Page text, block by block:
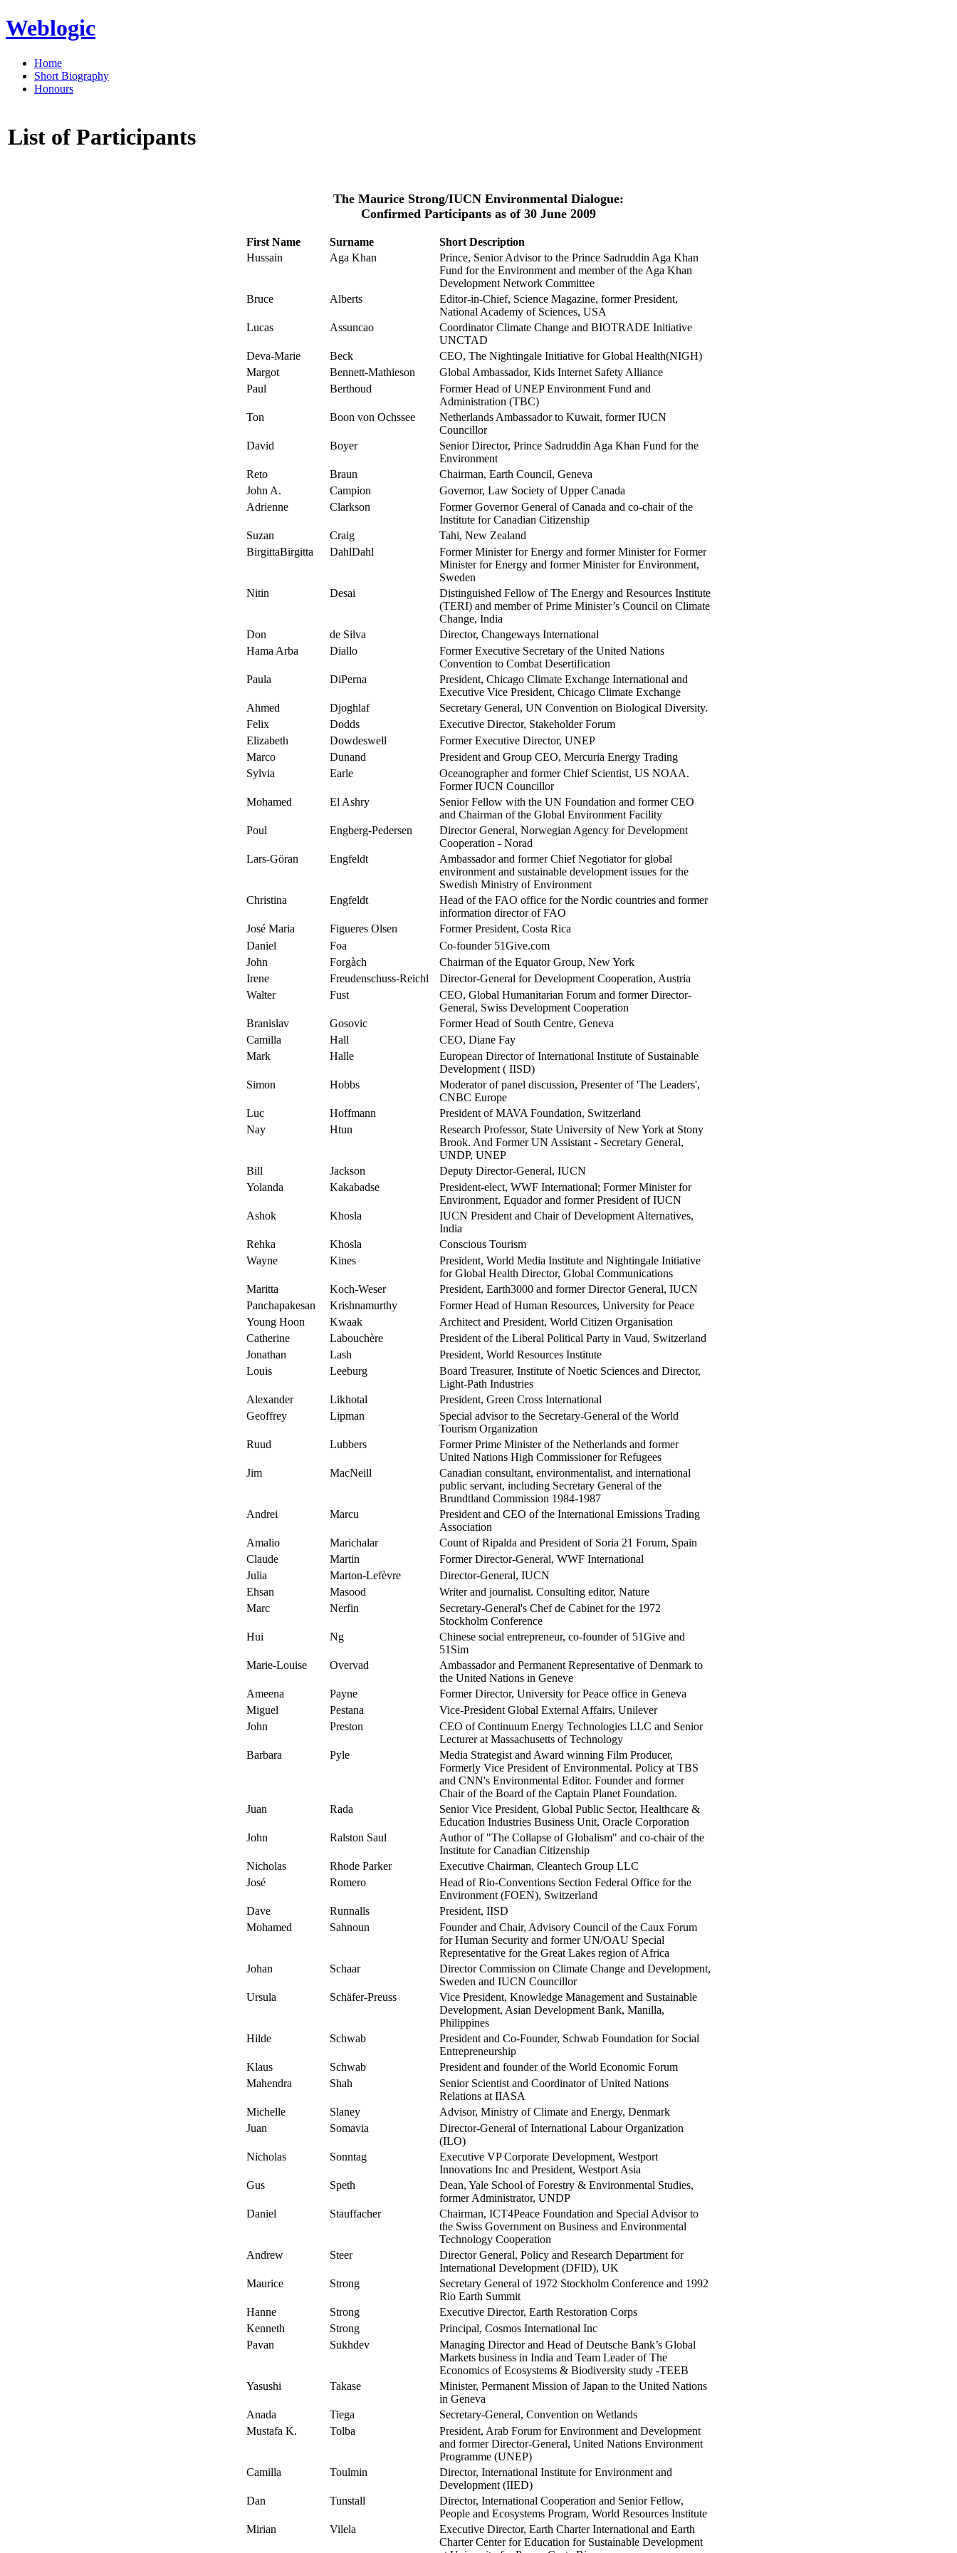
Weblogic
Home
Short Biography
Honours
List of Participants
The Maurice Strong/IUCN Environmental Dialogue:
Confirmed Participants as of 30 June 2009
First Name Surname
Short Description
Hussain
Aga Khan
Prince, Senior Advisor to the Prince Sadruddin Aga Khan
Fund for the Environment and member of the Aga Khan
Development Network Committee
Bruce
Alberts
Editor-in-Chief, Science Magazine, former President,
National Academy of Sciences, USA
Lucas
Assuncao
Coordinator Climate Change and BIOTRADE Initiative
UNCTAD
Deva-Marie
Beck
CEO, The Nightingale Initiative for Global Health(NIGH)
Margot
Bennett-Mathieson
Global Ambassador, Kids Internet Safety Alliance
Paul
Berthoud
Former Head of UNEP Environment Fund and
Administration (TBC)
Ton
Boon von Ochssee
Netherlands Ambassador to Kuwait, former IUCN
Councillor
David
Boyer
Senior Director, Prince Sadruddin Aga Khan Fund for the
Environment
Reto
Braun
Chairman, Earth Council, Geneva
John A.
Campion
Governor, Law Society of Upper Canada
Adrienne
Clarkson
Former Governor General of Canada and co-chair of the
Institute for Canadian Citizenship
Suzan
Craig
Tahi, New Zealand
BirgittaBirgitta
DahlDahl
Former Minister for Energy and former Minister for Former
Minister for Energy and former Minister for Environment,
Sweden
Nitin
Desai
Distinguished Fellow of The Energy and Resources Institute
(TERI) and member of Prime Minister’s Council on Climate
Change, India
Don
de Silva
Director, Changeways International
Hama Arba
Diallo
Former Executive Secretary of the United Nations
Convention to Combat Desertification
Paula
DiPerna
President, Chicago Climate Exchange International and
Executive Vice President, Chicago Climate Exchange
Ahmed
Djoghlaf
Secretary General, UN Convention on Biological Diversity.
Felix
Dodds
Executive Director, Stakeholder Forum
Elizabeth
Dowdeswell
Former Executive Director, UNEP
Marco
Dunand
President and Group CEO, Mercuria Energy Trading
Sylvia
Earle
Oceanographer and former Chief Scientist, US NOAA.
Former IUCN Councillor
Mohamed
El Ashry
Senior Fellow with the UN Foundation and former CEO
and Chairman of the Global Environment Facility
Poul
Engberg-Pedersen
Director General, Norwegian Agency for Development
Cooperation - Norad
Lars-Göran
Engfeldt
Ambassador and former Chief Negotiator for global
environment and sustainable development issues for the
Swedish Ministry of Environment
Christina
Engfeldt
Head of the FAO office for the Nordic countries and former
information director of FAO
José Maria
Figueres Olsen
Former President, Costa Rica
Daniel
Foa
Co-founder 51Give.com
John
Forgàch
Chairman of the Equator Group, New York
Irene
Freudenschuss-Reichl
Director-General for Development Cooperation, Austria
Walter
Fust
CEO, Global Humanitarian Forum and former Director-
General, Swiss Development Cooperation
Branislav
Gosovic
Former Head of South Centre, Geneva
Camilla
Hall
CEO, Diane Fay
Mark
Halle
European Director of International Institute of Sustainable
Development ( IISD)
Simon
Hobbs
Moderator of panel discussion, Presenter of 'The Leaders',
CNBC Europe
Luc
Hoffmann
President of MAVA Foundation, Switzerland
Nay
Htun
Research Professor, State University of New York at Stony
Brook. And Former UN Assistant - Secretary General,
UNDP, UNEP
Bill
Jackson
Deputy Director-General, IUCN
Yolanda
Kakabadse
President-elect, WWF International; Former Minister for
Environment, Equador and former President of IUCN
Ashok
Khosla
IUCN President and Chair of Development Alternatives,
India
Rehka
Khosla
Conscious Tourism
Wayne
Kines
President, World Media Institute and Nightingale Initiative
for Global Health Director, Global Communications
Maritta
Koch-Weser
President, Earth3000 and former Director General, IUCN
Panchapakesan
Krishnamurthy
Former Head of Human Resources, University for Peace
Young Hoon
Kwaak
Architect and President, World Citizen Organisation
Catherine
Labouchère
President of the Liberal Political Party in Vaud, Switzerland
Jonathan
Lash
President, World Resources Institute
Louis
Leeburg
Board Treasurer, Institute of Noetic Sciences and Director,
Light-Path Industries
Alexander
Likhotal
President, Green Cross International
Geoffrey
Lipman
Special advisor to the Secretary-General of the World
Tourism Organization
Ruud
Lubbers
Former Prime Minister of the Netherlands and former
United Nations High Commissioner for Refugees
Jim
MacNeill
Canadian consultant, environmentalist, and international
public servant, including Secretary General of the
Brundtland Commission 1984-1987
Andrei
Marcu
President and CEO of the International Emissions Trading
Association
Amalio
Marichalar
Count of Ripalda and President of Soria 21 Forum, Spain
Claude
Martin
Former Director-General, WWF International
Julia
Marton-Lefèvre
Director-General, IUCN
Ehsan
Masood
Writer and journalist. Consulting editor, Nature
Marc
Nerfin
Secretary-General's Chef de Cabinet for the 1972
Stockholm Conference
Hui
Ng
Chinese social entrepreneur, co-founder of 51Give and
51Sim
Marie-Louise
Overvad
Ambassador and Permanent Representative of Denmark to
the United Nations in Geneve
Ameena
Payne
Former Director, University for Peace office in Geneva
Miguel
Pestana
Vice-President Global External Affairs, Unilever
John
Preston
CEO of Continuum Energy Technologies LLC and Senior
Lecturer at Massachusetts of Technology
Barbara
Pyle
Media Strategist and Award winning Film Producer,
Formerly Vice President of Environmental. Policy at TBS
and CNN's Environmental Editor. Founder and former
Chair of the Board of the Captain Planet Foundation.
Juan
Rada
Senior Vice President, Global Public Sector, Healthcare &
Education Industries Business Unit, Oracle Corporation
John
Ralston Saul
Author of "The Collapse of Globalism" and co-chair of the
Institute for Canadian Citizenship
Nicholas
Rhode Parker
Executive Chairman, Cleantech Group LLC
José
Romero
Head of Rio-Conventions Section Federal Office for the
Environment (FOEN), Switzerland
Dave
Runnalls
President, IISD
Mohamed
Sahnoun
Founder and Chair, Advisory Council of the Caux Forum
for Human Security and former UN/OAU Special
Representative for the Great Lakes region of Africa
Johan
Schaar
Director Commission on Climate Change and Development,
Sweden and IUCN Councillor
Ursula
Schäfer-Preuss
Vice President, Knowledge Management and Sustainable
Development, Asian Development Bank, Manilla,
Philippines
Hilde
Schwab
President and Co-Founder, Schwab Foundation for Social
Entrepreneurship
Klaus
Schwab
President and founder of the World Economic Forum
Mahendra
Shah
Senior Scientist and Coordinator of United Nations
Relations at IIASA
Michelle
Slaney
Advisor, Ministry of Climate and Energy, Denmark
Juan
Somavia
Director-General of International Labour Organization
(ILO)
Nicholas
Sonntag
Executive VP Corporate Development, Westport
Innovations Inc and President, Westport Asia
Gus
Speth
Dean, Yale School of Forestry & Environmental Studies,
former Administrator, UNDP
Daniel
Stauffacher
Chairman, ICT4Peace Foundation and Special Advisor to
the Swiss Government on Business and Environmental
Technology Cooperation
Andrew
Steer
Director General, Policy and Research Department for
International Development (DFID), UK
Maurice
Strong
Secretary General of 1972 Stockholm Conference and 1992
Rio Earth Summit
Hanne
Strong
Executive Director, Earth Restoration Corps
Kenneth
Strong
Principal, Cosmos International Inc
Pavan
Sukhdev
Managing Director and Head of Deutsche Bank’s Global
Markets business in India and Team Leader of The
Economics of Ecosystems & Biodiversity study -TEEB
Yasushi
Takase
Minister, Permanent Mission of Japan to the United Nations
in Geneva
Anada
Tiega
Secretary-General, Convention on Wetlands
Mustafa K.
Tolba
President, Arab Forum for Environment and Development
and former Director-General, United Nations Environment
Programme (UNEP)
Camilla
Toulmin
Director, International Institute for Environment and
Development (IIED)
Dan
Tunstall
Director, International Cooperation and Senior Fellow,
People and Ecosystems Program, World Resources Institute
Mirian
Vilela
Executive Director, Earth Charter International and Earth
Charter Center for Education for Sustainable Development